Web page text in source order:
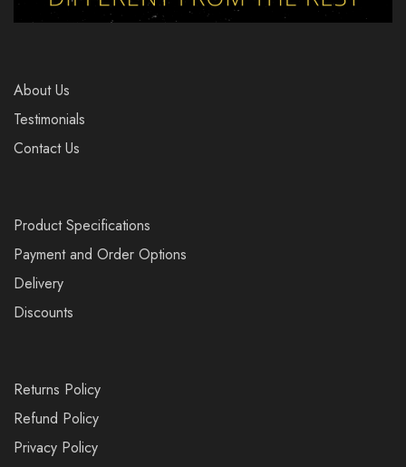
About Us
Testimonials
Contact Us
Product Specifications
Payment and Order Options
Delivery
Discounts
Returns Policy
Refund Policy
Privacy Policy